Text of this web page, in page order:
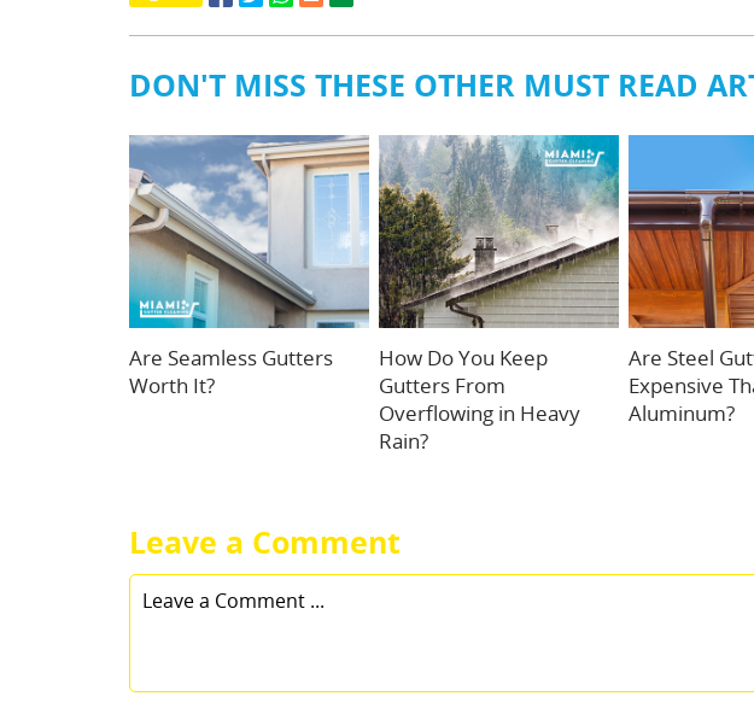
DON'T MISS THESE OTHER MUST READ
Are Seamless Gutters
Worth It?
How Do You Keep
Gutters From
Overflowing in Heavy
Rain?
Are Steel
Expensive
Aluminum?
Leave a Comment